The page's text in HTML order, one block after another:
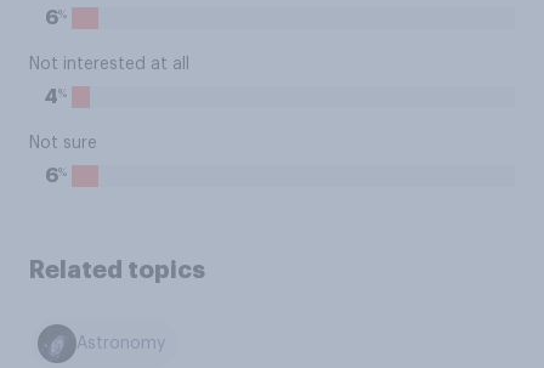
6%
Not interested at all
4%
Not sure
6%
Related topics
Astronomy